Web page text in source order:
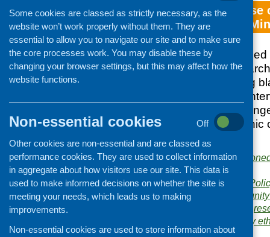
Mapping Exercise
Initiatives with
CFHS
to undertake
health work among
across Scotland.
identified a wide
within minority ethnic
unmet need.
Publishers:
Project
Publication category:
Related topics:
Minority
Some cookies are classed as strictly necessary, as the
website won’t work properly without them. They are
essential to allow you to navigate our site and to make sure
the core processes work. You may disable these by
changing your browser settings, but this may affect how the
website functions.
Non-essential cookies
Off
Other cookies are non-essential and are classed as
performance cookies. They are used to collect information
in aggregate about how visitors use our site. This data is
used to make informed decisions on whether the site is
meeting your needs, which leads us to making
improvements.
Non-essential cookies are used to store information about